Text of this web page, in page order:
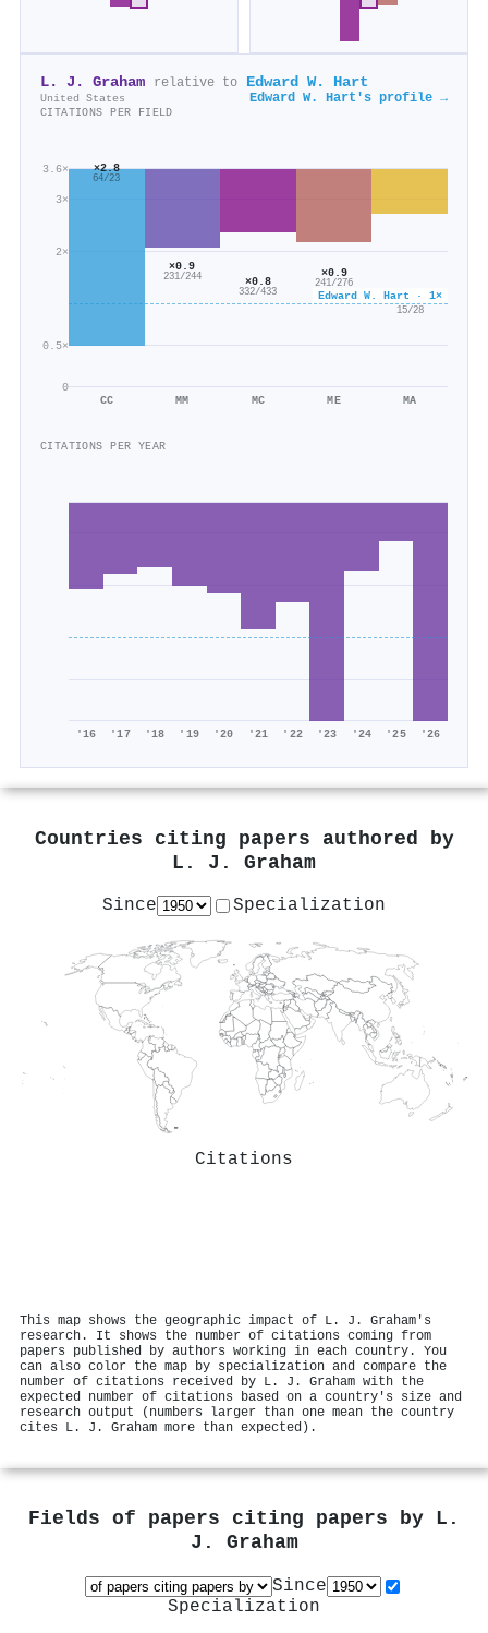
L. J. Graham relative to Edward W. Hart
United States Edward W. Hart's profile →
CITATIONS PER FIELD
0
0.5×
2×
3×
3.6×
Edward W. Hart · 1×
×2.8
64/23
CC
×0.9
231/244
MM
×0.8
332/433
MC
×0.9
241/276
ME
×0.5
15/28
MA
CITATIONS PER YEAR
'16 '17 '18 '19 '20 '21 '22 '23 '24 '25 '26
Countries citing papers authored by
L. J. Graham
Since Specialization
Citations
This map shows the geographic impact of L. J. Graham's
research. It shows the number of citations coming from
papers published by authors working in each country. You
can also color the map by specialization and compare the
number of citations received by L. J. Graham with the
expected number of citations based on a country's size and
research output (numbers larger than one mean the country
cites L. J. Graham more than expected).
Fields of papers citing papers by L.
J. Graham
Since
Specialization